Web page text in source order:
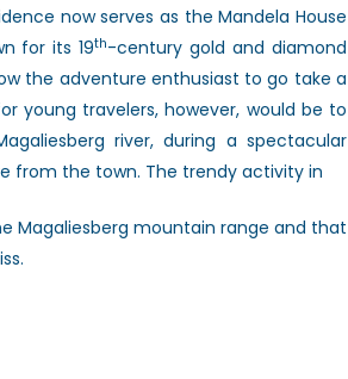
now serves as the Mandela House
for its 19th-century gold and diamond
the adventure enthusiast to go take a
young travelers, however, would be to
river, during a spectacular
from the town. The trendy activity in
Magaliesberg mountain range and that